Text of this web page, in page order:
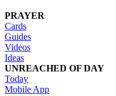
PRAYER
Cards
Guides
Videos
Ideas
UNREACHED OF DAY
Today
Mobile App